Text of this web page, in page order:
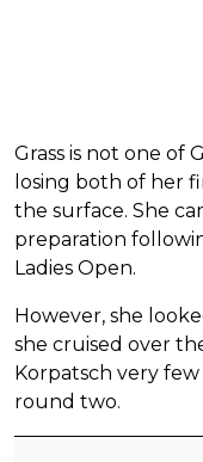
Grass is not one of
losing both of her
the surface. She
preparation
Ladies Open.
However, she
she cruised over
Korpatsch very
round two.